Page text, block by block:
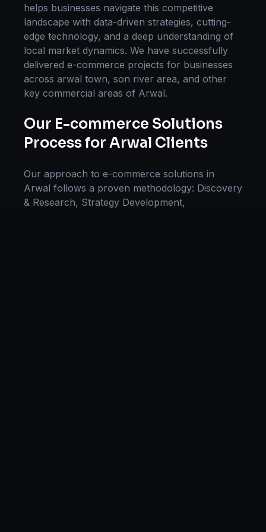
helps businesses navigate this competitive
landscape with data-driven strategies, cutting-
edge technology, and a deep understanding of
local market dynamics. We have successfully
delivered e-commerce projects for businesses
across arwal town, son river area, and other
key commercial areas of Arwal.
Our E-commerce Solutions
Process for Arwal Clients
Our approach to e-commerce solutions in
Arwal follows a proven methodology: Discovery
& Research, Strategy Development,